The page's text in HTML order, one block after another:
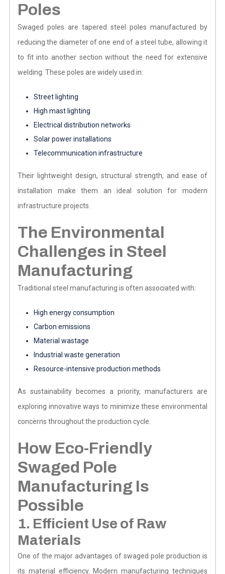
Poles
Swaged poles are tapered steel poles manufactured by
reducing the diameter of one end of a steel tube, allowing it
to fit into another section without the need for extensive
welding. These poles are widely used in:
Street lighting
High mast lighting
Electrical distribution networks
Solar power installations
Telecommunication infrastructure
Their lightweight design, structural strength, and ease of
installation make them an ideal solution for modern
infrastructure projects.
The Environmental
Challenges in Steel
Manufacturing
Traditional steel manufacturing is often associated with:
High energy consumption
Carbon emissions
Material wastage
Industrial waste generation
Resource-intensive production methods
As sustainability becomes a priority, manufacturers are
exploring innovative ways to minimize these environmental
concerns throughout the production cycle.
How Eco-Friendly
Swaged Pole
Manufacturing Is
Possible
1. Efficient Use of Raw
Materials
One of the major advantages of swaged pole production is
its material efficiency. Modern manufacturing techniques